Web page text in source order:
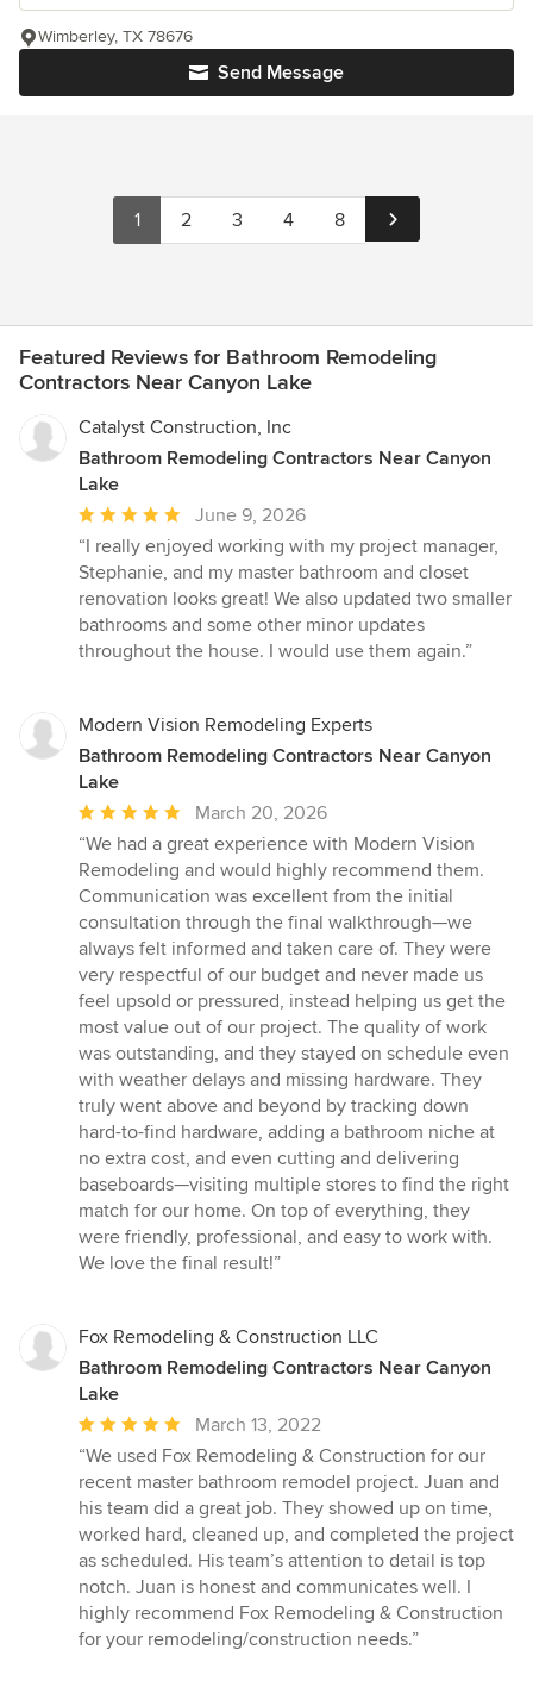
Send Message
Wimberley, TX 78676
1 2 3 4 8
Featured Reviews for Bathroom Remodeling
Contractors Near Canyon Lake
Catalyst Construction, Inc
Bathroom Remodeling Contractors Near Canyon
Lake
Average
rating:
5
out
of
5
June 9, 2026
“I really enjoyed working with my project manager,
Stephanie, and my master bathroom and closet
renovation looks great! We also updated two smaller
bathrooms and some other minor updates
throughout the house. I would use them again.”
Modern Vision Remodeling Experts
Bathroom Remodeling Contractors Near Canyon
Lake
Average
rating:
5
out
of
5
stars
March 20, 2026
“We had a great experience with Modern Vision
Remodeling and would highly recommend them.
Communication was excellent from the initial
consultation through the final walkthrough—we
always felt informed and taken care of. They were
very respectful of our budget and never made us
feel upsold or pressured, instead helping us get the
most value out of our project. The quality of work
was outstanding, and they stayed on schedule even
with weather delays and missing hardware. They
truly went above and beyond by tracking down
hard-to-find hardware, adding a bathroom niche at
no extra cost, and even cutting and delivering
baseboards—visiting multiple stores to find the right
match for our home. On top of everything, they
were friendly, professional, and easy to work with.
We love the final result!”
Fox Remodeling & Construction LLC
Bathroom Remodeling Contractors Near Canyon
Lake
Average
rating:
5
out
of
5
stars
March 13, 2022
“We used Fox Remodeling & Construction for our
recent master bathroom remodel project. Juan and
his team did a great job. They showed up on time,
worked hard, cleaned up, and completed the project
as scheduled. His team’s attention to detail is top
notch. Juan is honest and communicates well. I
highly recommend Fox Remodeling & Construction
for your remodeling/construction needs.”